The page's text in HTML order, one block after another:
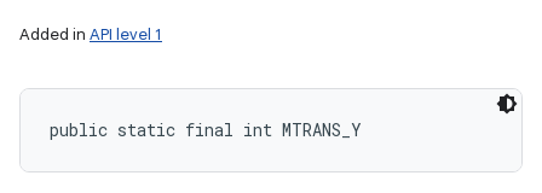
Added in API level 1
public static final int MTRANS_Y